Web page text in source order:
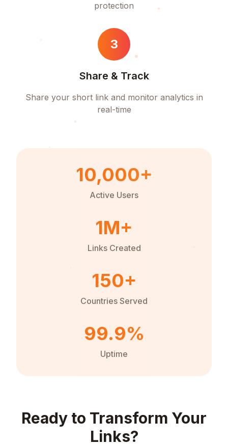
protection
3
Share & Track
Share your short link and monitor analytics in
real-time
10,000+
Active Users
1M+
Links Created
150+
Countries Served
99.9%
Uptime
Ready to Transform Your
Links?